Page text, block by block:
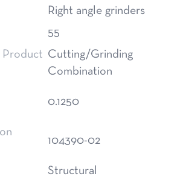
Right angle grinders
55
Product Cutting/Grinding
Combination
0.1250
104390-02
Structural